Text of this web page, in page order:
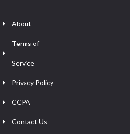
About
Terms of
Service
Privacy Policy
CCPA
Contact Us